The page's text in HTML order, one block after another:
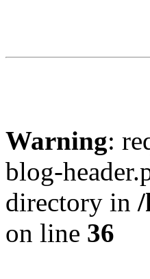
Warning:
blog-
directory in
on line 36